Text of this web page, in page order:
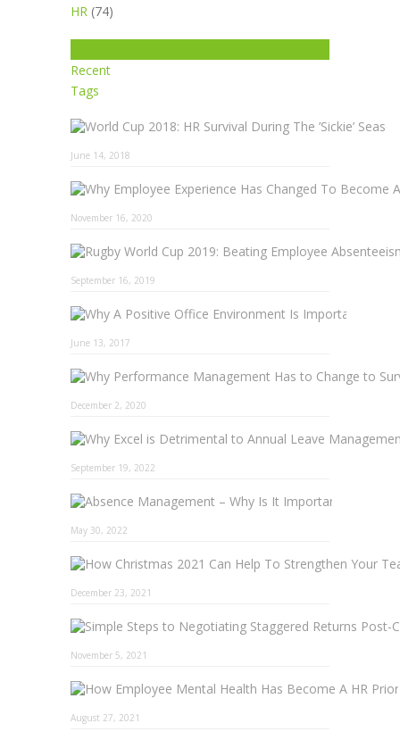
HR (74)
Recent
Tags
June 14, 2018
November 16, 2020
September 16, 2019
June 13, 2017
December 2, 2020
September 19, 2022
May 30, 2022
December 23, 2021
November 5, 2021
August 27, 2021